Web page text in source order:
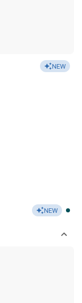
NEW
NEW